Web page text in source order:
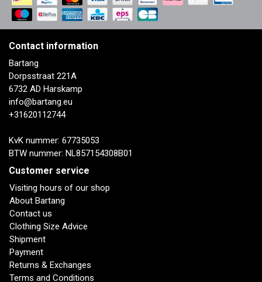
Contact information
Bartang
Dorpsstraat 221A
6732 AD Harskamp
info@bartang.eu
+31620112744
KvK nummer: 67735053
BTW nummer: NL857154308B01
Customer service
Visiting hours of our shop
About Bartang
Contact us
Clothing Size Advice
Shipment
Payment
Returns & Exchanges
Terms and Conditions